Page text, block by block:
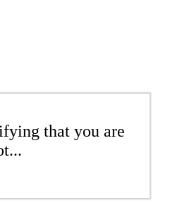
that you are